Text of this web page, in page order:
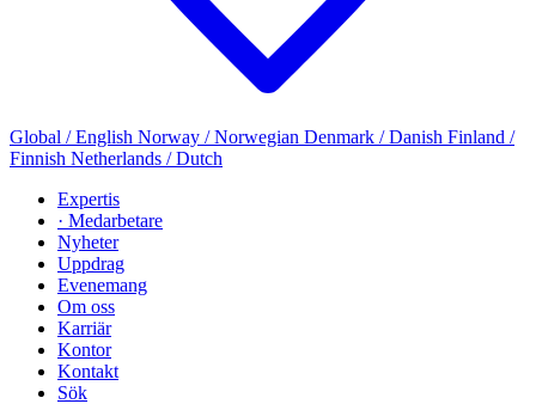
Global / English Norway / Norwegian Denmark / Danish Finland /
Finnish Netherlands / Dutch
Expertis
· Medarbetare
Nyheter
Uppdrag
Evenemang
Om oss
Karriär
Kontor
Kontakt
Sök